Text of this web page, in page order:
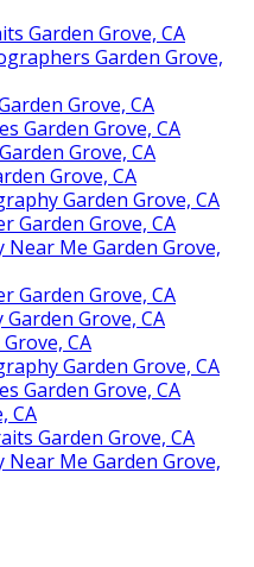
Garden Grove, CA
Garden Grove,
Grove, CA
Garden Grove, CA
Grove, CA
Grove, CA
Garden Grove, CA
Garden Grove, CA
Me Garden Grove,
Garden Grove, CA
Grove, CA
CA
Garden Grove, CA
Garden Grove, CA
CA
Garden Grove, CA
Me Garden Grove,